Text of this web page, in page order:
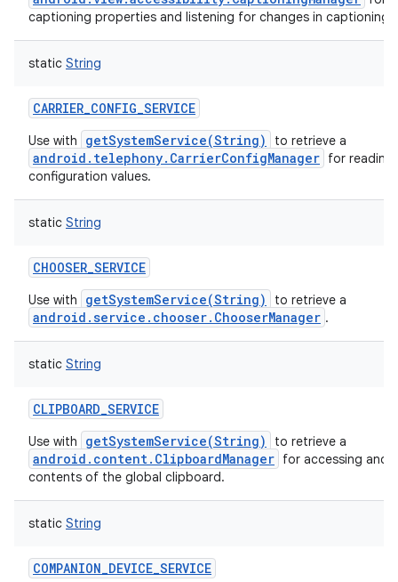
captioning properties and listening for changes in captioning
static String
CARRIER_CONFIG_SERVICE
Use with getSystemService(String) to retrieve a
android.telephony.CarrierConfigManager for reading
configuration values.
static String
CHOOSER_SERVICE
Use with getSystemService(String) to retrieve a
android.service.chooser.ChooserManager .
static String
CLIPBOARD_SERVICE
Use with getSystemService(String) to retrieve a
android.content.ClipboardManager for accessing and
contents of the global clipboard.
static String
COMPANION_DEVICE_SERVICE